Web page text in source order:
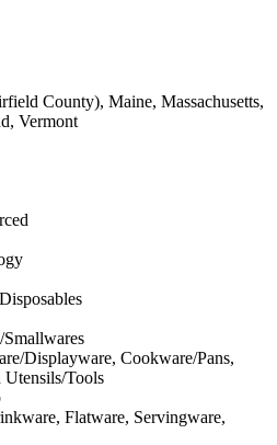
County), Maine, Massachusetts,
Vermont
Displayware, Cookware/Pans,
Utensils/Tools
Flatware, Servingware,